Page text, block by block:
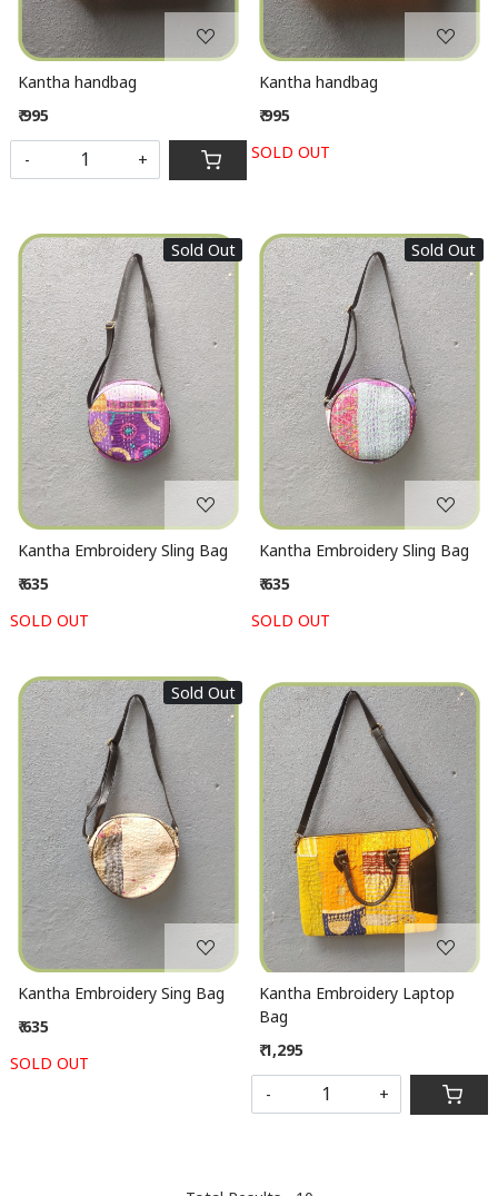
Kantha handbag
₹ 995
- +
Kantha handbag
₹ 995
SOLD OUT
Sold Out
Loading...
Kantha Embroidery Sling Bag
₹ 635
SOLD OUT
Sold Out
Loading...
Kantha Embroidery Sling Bag
₹ 635
SOLD OUT
Sold Out
Loading...
Kantha Embroidery Sing Bag
₹ 635
SOLD OUT
Loading...
Kantha Embroidery Laptop
Bag
₹ 1,295
- +